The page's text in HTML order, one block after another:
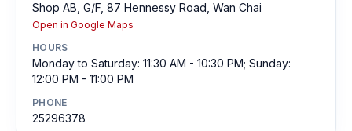
Shop AB, G/F, 87 Hennessy Road, Wan Chai
Open in Google Maps
HOURS
Monday to Saturday: 11:30 AM - 10:30 PM; Sunday:
12:00 PM - 11:00 PM
PHONE
25296378